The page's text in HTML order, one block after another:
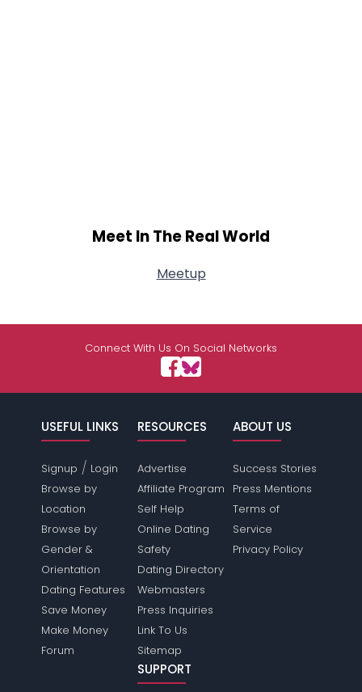
Meet In The Real World
Meetup
Connect With Us On Social Networks
USEFUL LINKS
Signup / Login
Browse by
Location
Browse by
Gender &
Orientation
Dating Features
Save Money
Make Money
Forum
RESOURCES
Advertise
Affiliate Program
Self Help
Online Dating
Safety
Dating Directory
Webmasters
Press Inquiries
Link To Us
Sitemap
ABOUT US
Success Stories
Press Mentions
Terms of
Service
Privacy Policy
SUPPORT